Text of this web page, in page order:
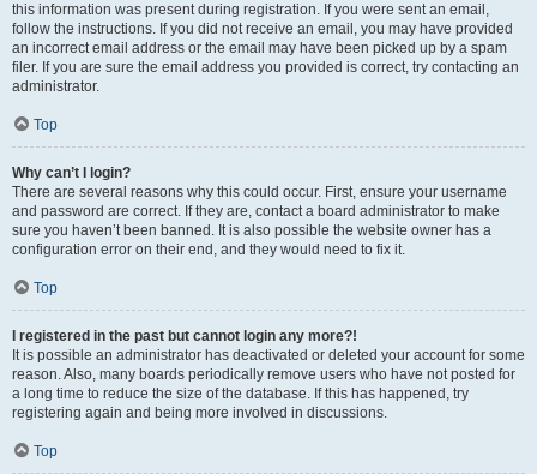
this information was present during registration. If you were sent an email,
follow the instructions. If you did not receive an email, you may have provided
an incorrect email address or the email may have been picked up by a spam
filer. If you are sure the email address you provided is correct, try contacting an
administrator.
Top
Why can’t I login?
There are several reasons why this could occur. First, ensure your username
and password are correct. If they are, contact a board administrator to make
sure you haven’t been banned. It is also possible the website owner has a
configuration error on their end, and they would need to fix it.
Top
I registered in the past but cannot login any more?!
It is possible an administrator has deactivated or deleted your account for some
reason. Also, many boards periodically remove users who have not posted for
a long time to reduce the size of the database. If this has happened, try
registering again and being more involved in discussions.
Top